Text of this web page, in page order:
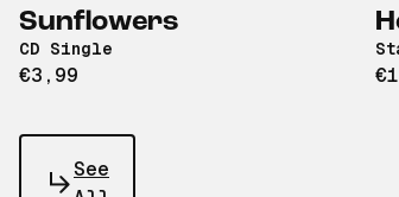
Sunflowers
CD Single
€3,99
See